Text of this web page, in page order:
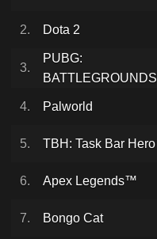
2. Dota 2
3.
PUBG:
BATTLEGROUNDS
4. Palworld
5. TBH: Task Bar Hero
6. Apex Legends™
7. Bongo Cat